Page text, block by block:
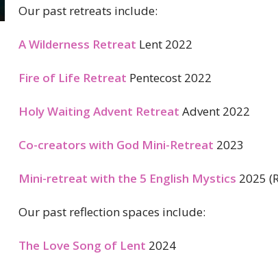
Our past retreats include:
A Wilderness Retreat Lent 2022
Fire of Life Retreat Pentecost 2022
Holy Waiting Advent Retreat Advent 2022
Co-creators with God Mini-Retreat 2023
Mini-retreat with the 5 English Mystics 2025
Our past reflection spaces include:
The Love Song of Lent 2024